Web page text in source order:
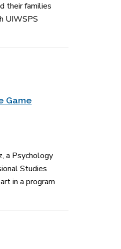
their families
UIWSPS
Game
a Psychology
Studies
in a program